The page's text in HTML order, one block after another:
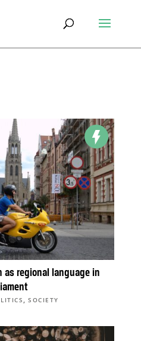
as regional language in
,SOCIETY